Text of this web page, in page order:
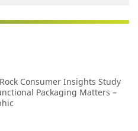
Consumer Insights Study
Packaging Matters –